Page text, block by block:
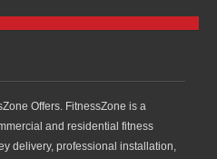
Offers. FitnessZone is a
and residential fitness
delivery, professional installation,